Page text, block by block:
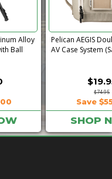
Video
PortaBrace
Sandbag (15 lb,
$46.67
Save
SHOP